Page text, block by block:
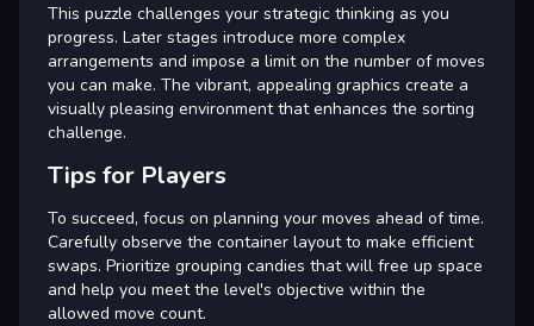
This puzzle challenges your strategic thinking as you
progress. Later stages introduce more complex
arrangements and impose a limit on the number of moves
you can make. The vibrant, appealing graphics create a
visually pleasing environment that enhances the sorting
challenge.
Tips for Players
To succeed, focus on planning your moves ahead of time.
Carefully observe the container layout to make efficient
swaps. Prioritize grouping candies that will free up space
and help you meet the level's objective within the
allowed move count.